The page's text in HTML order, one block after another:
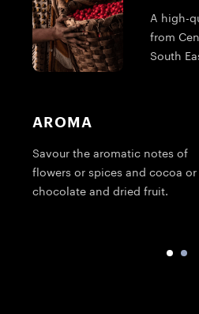
A high-
from
South
AROMA
Savour the aromatic notes of
flowers or spices and cocoa or
chocolate and dried fruit.